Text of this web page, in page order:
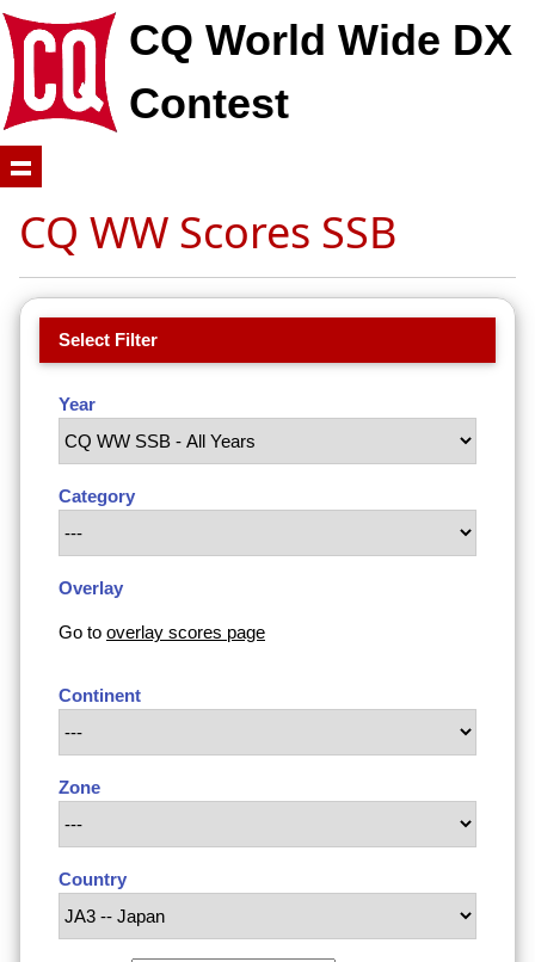
CQ World Wide DX
Contest
CQ WW Scores SSB
Select Filter
Year
Category
Overlay
Go to overlay scores page
Continent
Zone
Country